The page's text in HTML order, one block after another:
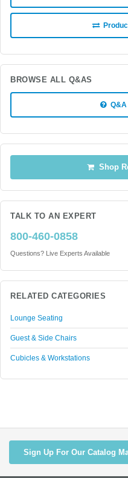
BROWSE ALL Q&AS
Q&A
Shop
TALK TO AN EXPERT
800-460-0858
Questions? Live Experts Available
RELATED CATEGORIES
Lounge Seating
Guest & Side Chairs
Cubicles & Workstations
Sign Up For Our Catalog